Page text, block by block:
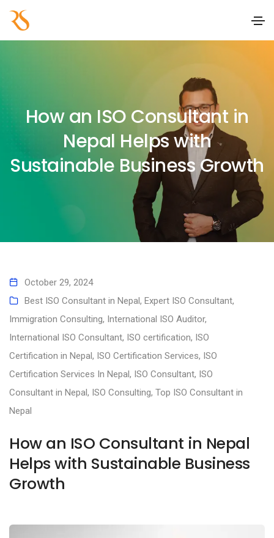
How an ISO Consultant in
Nepal Helps with
Sustainable Business Growth
October 29, 2024
Best ISO Consultant in Nepal, Expert ISO Consultant,
Immigration Consulting, International ISO Auditor,
International ISO Consultant, ISO certification, ISO
Certification in Nepal, ISO Certification Services, ISO
Certification Services In Nepal, ISO Consultant, ISO
Consultant in Nepal, ISO Consulting, Top ISO Consultant in
Nepal
How an ISO Consultant in Nepal
Helps with Sustainable Business
Growth